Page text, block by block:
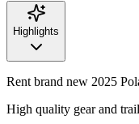
Highlights
Rent brand new 2025
High quality gear and